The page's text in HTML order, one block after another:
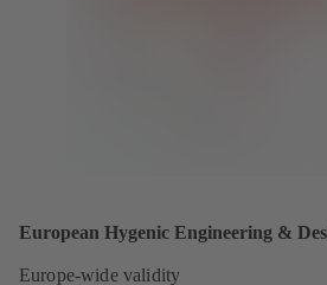
European Hygenic Engineering &
Europe-wide validity